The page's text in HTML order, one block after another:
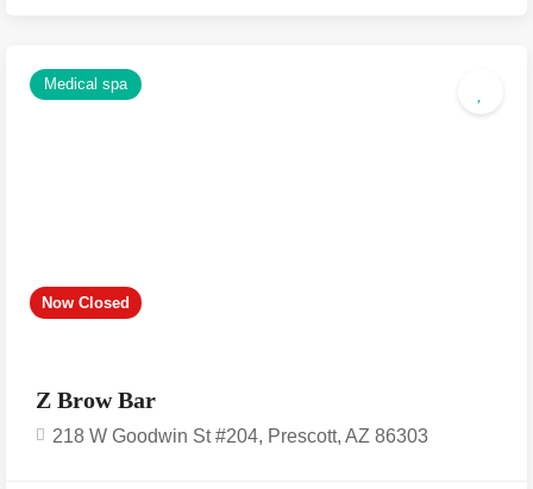
Now Closed
Medical spa
Z Brow Bar
218 W Goodwin St #204, Prescott, AZ 86303